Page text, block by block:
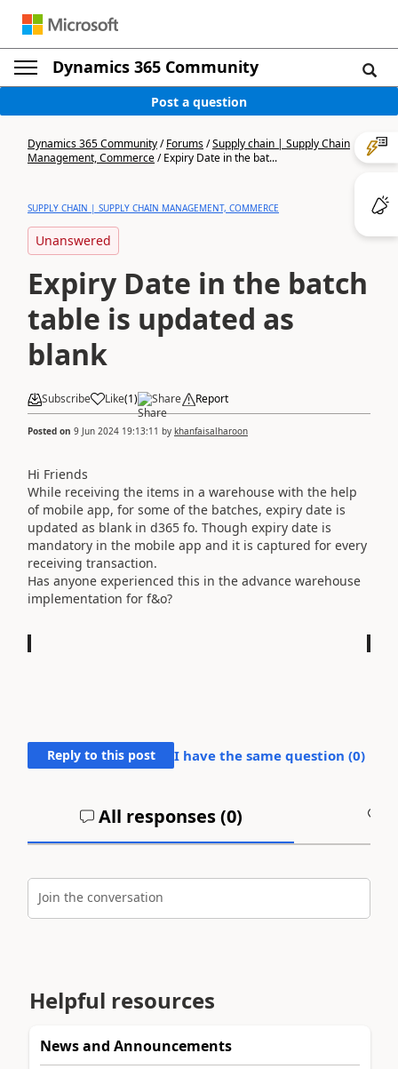
Dynamics 365 Community
Post a question
Dynamics 365 Community/Forums/Supply chain | Supply Chain
Management, Commerce/Expiry Date in the bat...
SUPPLY CHAIN | SUPPLY CHAIN MANAGEMENT, COMMERCE
Unanswered
Expiry Date in the batch
table is updated as
blank
Subscribe Like(1) Share Report
Posted on 9 Jun 2024 19:13:11 by khanfaisalharoon
Hi Friends
While receiving the items in a warehouse with the help
of mobile app, for some of the batches, expiry date is
updated as blank in d365 fo. Though expiry date is
mandatory in the mobile app and it is captured for every
receiving transaction.
Has anyone experienced this in the advance warehouse
implementation for f&o?
Reply to this post I have the same question (0)
All responses (0)
Join the conversation
Helpful resources
News and Announcements